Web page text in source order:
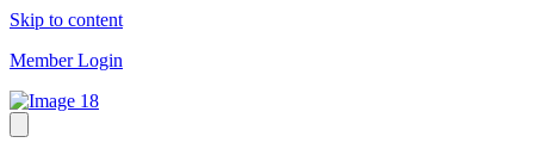
Skip to content
Member Login